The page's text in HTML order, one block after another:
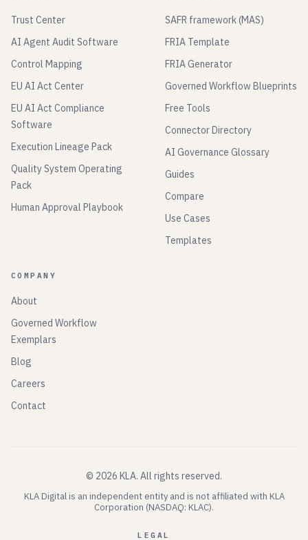
Trust Center
AI Agent Audit Software
Control Mapping
EU AI Act Center
EU AI Act Compliance
Software
Execution Lineage Pack
Quality System Operating
Pack
Human Approval Playbook
SAFR framework (MAS)
FRIA Template
FRIA Generator
Governed Workflow Blueprints
Free Tools
Connector Directory
AI Governance Glossary
Guides
Compare
Use Cases
Templates
COMPANY
About
Governed Workflow
Exemplars
Blog
Careers
Contact
© 2026 KLA. All rights reserved.
KLA Digital is an independent entity and is not affiliated with KLA
Corporation (NASDAQ: KLAC).
LEGAL